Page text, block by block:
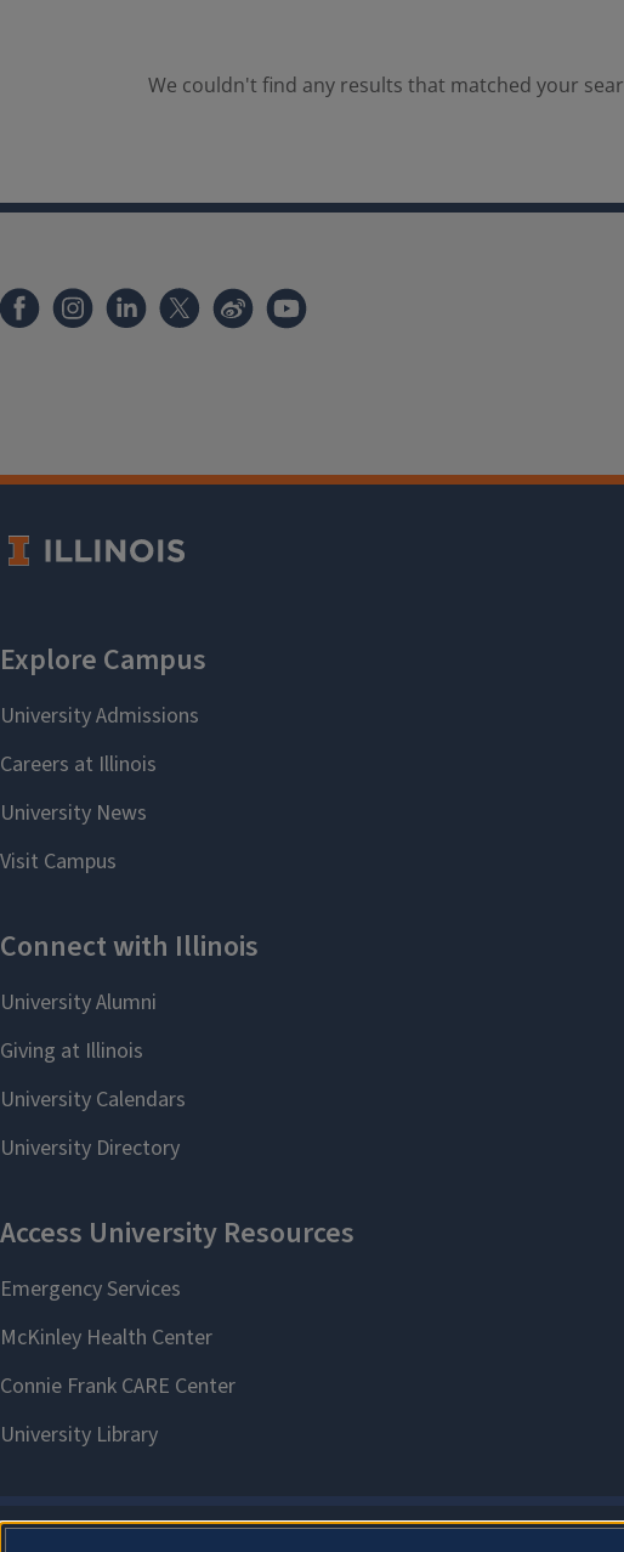
We couldn't find any results that matched your